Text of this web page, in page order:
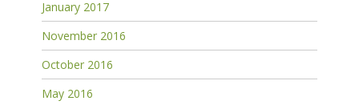
January 2017
November 2016
October 2016
May 2016